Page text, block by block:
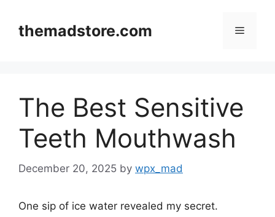
contentthemadstore.com Menu
The Best Sensitive
Teeth Mouthwash
December 20, 2025 by wpx_mad
One sip of ice water revealed my secret.